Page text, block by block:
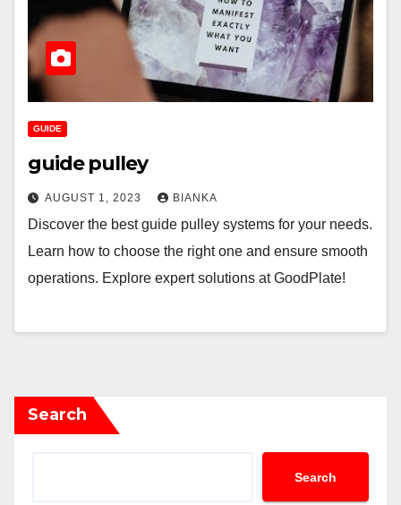
GUIDE
guide pulley
AUGUST 1, 2023 BIANKA
Discover the best guide pulley systems for your needs.
Learn how to choose the right one and ensure smooth
operations. Explore expert solutions at GoodPlate!
Search
Search